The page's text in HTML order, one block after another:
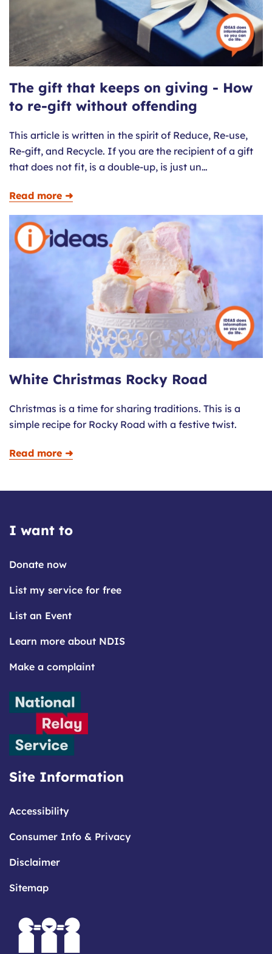
The gift that keeps on giving - How
to re-gift without offending
This article is written in the spirit of Reduce, Re-use,
Re-gift, and Recycle. If you are the recipient of a gift
that does not fit, is a double-up, is just un…
Read more ➜
White Christmas Rocky Road
Christmas is a time for sharing traditions. This is a
simple recipe for Rocky Road with a festive twist.
Read more ➜
I want to
Donate now
List my service for free
List an Event
Learn more about NDIS
Make a complaint
Site Information
Accessibility
Consumer Info & Privacy
Disclaimer
Sitemap